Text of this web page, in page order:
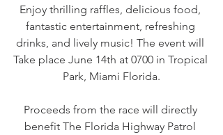
Enjoy thrilling raffles, delicious food,
fantastic entertainment, refreshing
drinks, and lively music! The event will
Take place June 14th at 0700 in Tropical
Park, Miami Florida.
Proceeds from the race will directly
benefit The Florida Highway Patrol